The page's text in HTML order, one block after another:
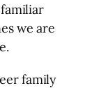
we are
family